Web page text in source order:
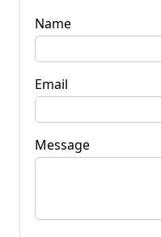
Name
Email
Message